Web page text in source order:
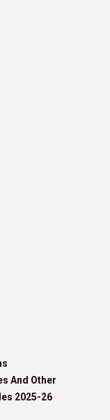
And Other
2025-26